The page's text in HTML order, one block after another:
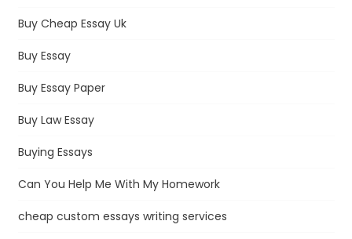
Buy Cheap Essay Uk
Buy Essay
Buy Essay Paper
Buy Law Essay
Buying Essays
Can You Help Me With My Homework
cheap custom essays writing services